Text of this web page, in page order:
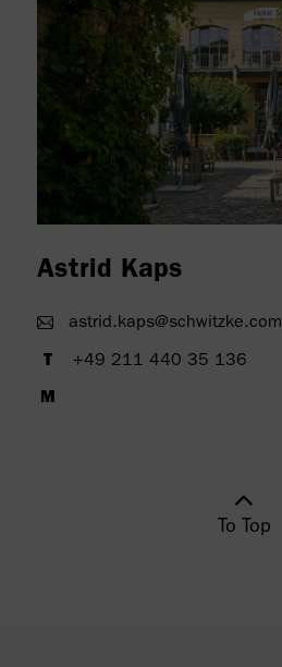
Astrid Kaps
astrid.kaps@schwitzke.com
+49 211 440 35 136
" alt=""/>
To Top